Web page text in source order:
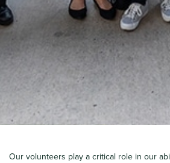
Our volunteers play a critical role in our